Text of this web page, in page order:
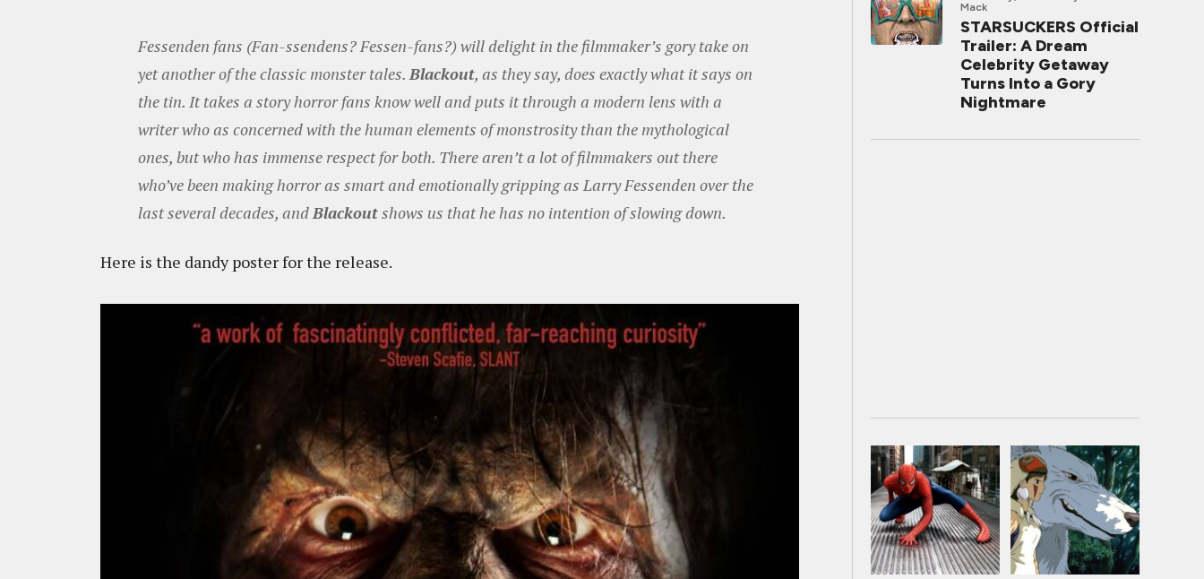
Fessenden fans (Fan-ssendens? Fessen-fans?) will delight in the filmmaker’s gory take on
yet another of the classic monster tales.Blackout, as they say, does exactly what it says on
the tin. It takes a story horror fans know well and puts it through a modern lens with a
writer who as concerned with the human elements of monstrosity than the mythological
ones, but who has immense respect for both. There aren’t a lot of filmmakers out there
who’ve been making horror as smart and emotionally gripping as Larry Fessenden over the
last several decades, andBlackoutshows us that he has no intention of slowing down.
Here is the dandy poster for the release.
Mack
STARSUCKERS Official
Trailer: A Dream
Celebrity Getaway
Turns Into a Gory
Nightmare